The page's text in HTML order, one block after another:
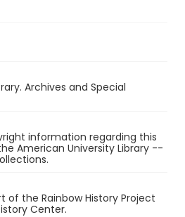
Archives and Special
information regarding this
American University Library --
of the Rainbow History Project
Center.